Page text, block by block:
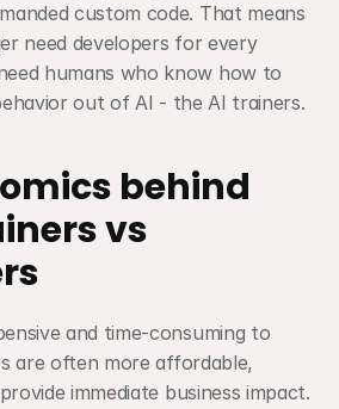
custom code. That means
need developers for every
humans who know how to
out of AI - the AI trainers.
behind
vs
and time-consuming to
are often more affordable,
immediate business impact.